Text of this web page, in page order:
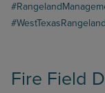
Fire Field